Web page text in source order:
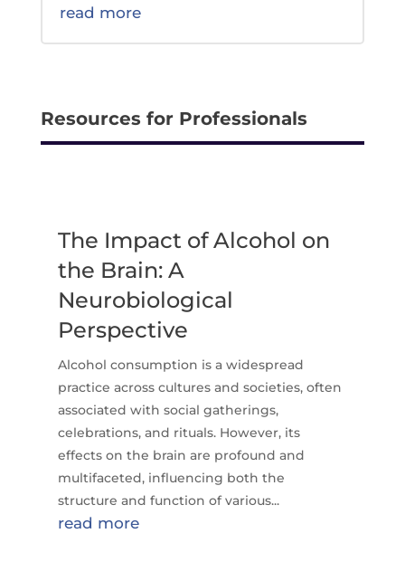
read more
Resources for Professionals
The Impact of Alcohol on
the Brain: A
Neurobiological
Perspective
Alcohol consumption is a widespread
practice across cultures and societies, often
associated with social gatherings,
celebrations, and rituals. However, its
effects on the brain are profound and
multifaceted, influencing both the
structure and function of various...
read more